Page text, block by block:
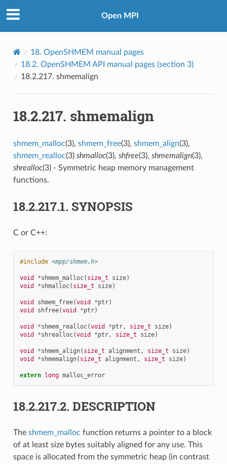
Open MPI
18. OpenSHMEM manual pages
18.2. OpenSHMEM API manual pages (section 3)
18.2.217. shmemalign
18.2.217. shmemalign
shmem_malloc(3), shmem_free(3), shmem_align(3),
shmem_realloc(3) shmalloc(3), shfree(3), shmemalign(3),
shrealloc(3) - Symmetric heap memory management
functions.
18.2.217.1. SYNOPSIS
C or C++:
#include <mpp/shmem.h>
void *shmem_malloc( size_t size)
void
*shmalloc( size_t size)
void shmem_free(void *ptr)
void
shfree(void *ptr)
void *shmem_realloc(void *ptr, size_t size)
void
*shrealloc(void *ptr, size_t size)
void *shmem_align( size_t alignment , size_t size)
void
*shmemalign( size_t alignment , size_t size)
extern long malloc_error
18.2.217.2. DESCRIPTION
The shmem_malloc function returns a pointer to a block
of at least size bytes suitably aligned for any use. This
space is allocated from the symmetric heap (in contrast